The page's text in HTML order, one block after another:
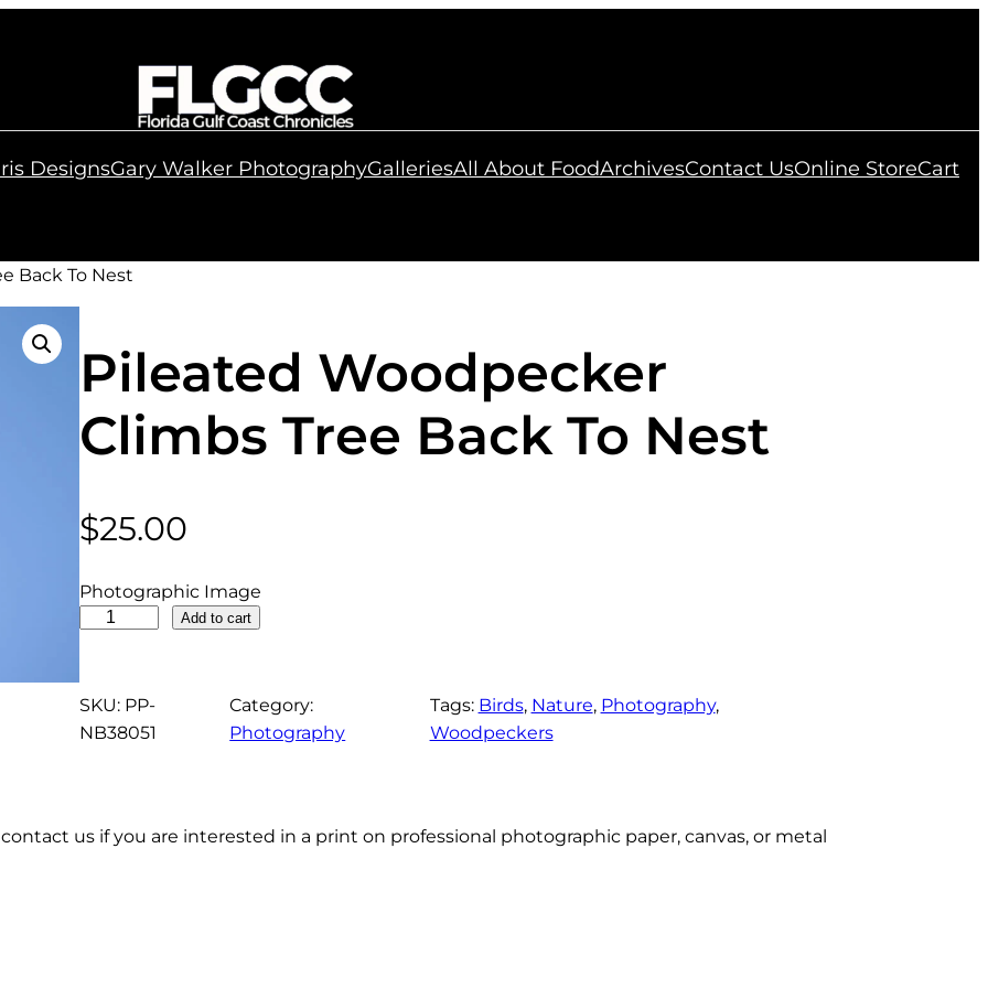
DesignsGary Walker PhotographyGalleriesAll About FoodArchivesContact UsOnline StoreCart
Back To Nest
Pileated Woodpecker
Climbs Tree Back To Nest
$25.00
Photographic Image
e
a
W
Add to cart
SKU: PP-
NB38051
Category:
Photography
Tags: Birds, Nature, Photography,
Woodpeckers
us if you are interested in a print on professional photographic paper, canvas, or metal